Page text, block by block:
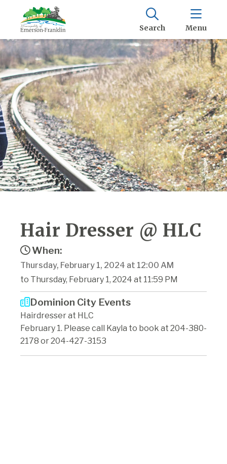
Search Menu
Hair Dresser @ HLC
When:
Thursday, February 1, 2024 at 12:00 AM
to Thursday, February 1, 2024 at 11:59 PM
Dominion City Events
Hairdresser at HLC
February 1. Please call Kayla to book at 204-380-
2178 or 204-427-3153